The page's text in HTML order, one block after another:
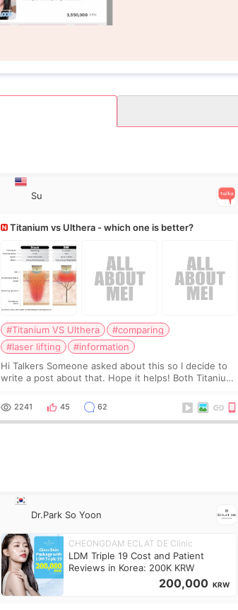
Su
Titanium vs Ulthera - which one is better?
#Titanium VS Ulthera
#comparing
#laser lifting
#information
Hi Talkers Someone asked about this so I decide to
write a post about that. Hope it helps! Both Titanium
aesthetic treatments for skin tightening
2241 45 62
Dr.Park So Yoon
CHEONGDAM ECLAT DE Clinic
LDM Triple 19 Cost and Patient
Reviews in Korea: 200K KRW
200,000 KRW